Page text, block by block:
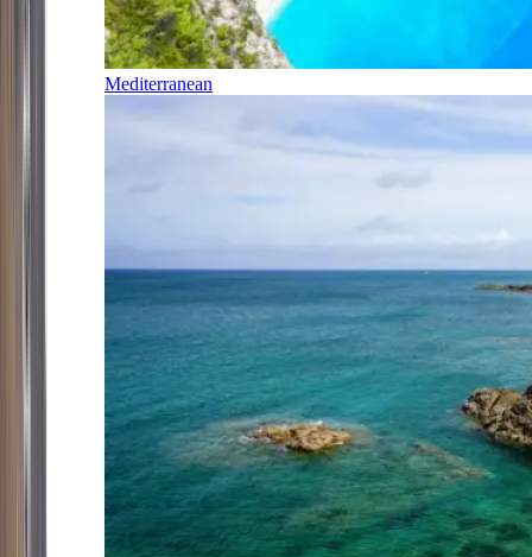
Mediterranean